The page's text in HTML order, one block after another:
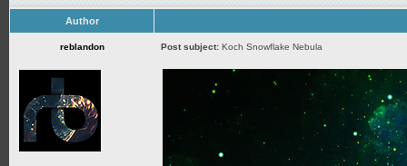
Author
reblandon Post subject: Koch Snowflake Nebula